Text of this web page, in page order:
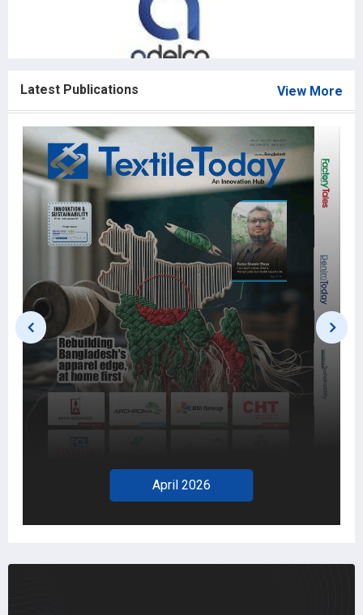
Latest Publications View More
March 2026